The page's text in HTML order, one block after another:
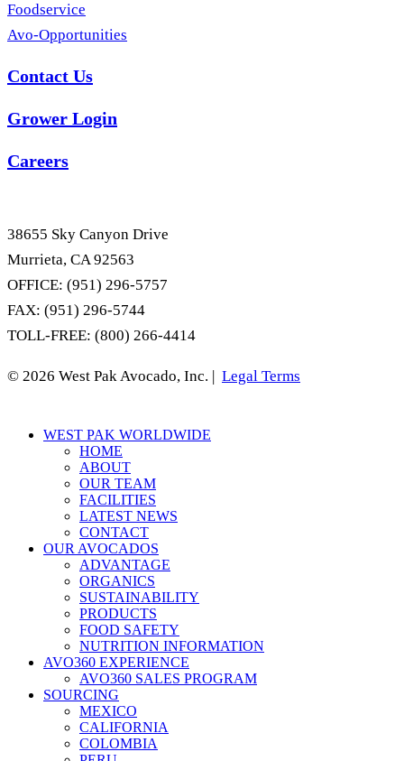
Foodservice
Avo-Opportunities
Contact Us
Grower Login
Careers
38655 Sky Canyon Drive
Murrieta, CA 92563
OFFICE: (951) 296-5757
FAX: (951) 296-5744
TOLL-FREE: (800) 266-4414
© 2026 West Pak Avocado, Inc. | Legal Terms
Close
WEST PAK WORLDWIDE
HOME
ABOUT
OUR TEAM
FACILITIES
LATEST NEWS
CONTACT
OUR AVOCADOS
ADVANTAGE
ORGANICS
SUSTAINABILITY
PRODUCTS
FOOD SAFETY
NUTRITION INFORMATION
AVO360 EXPERIENCE
AVO360 SALES PROGRAM
SOURCING
MEXICO
CALIFORNIA
COLOMBIA